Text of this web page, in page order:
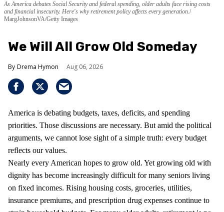
As America debates Social Security and federal spending, older adults face rising costs
and financial insecurity. Here's why retirement policy affects every generation.
MargJohnsonVA/Getty Images
We Will All Grow Old Someday
Drema Hymon Aug 06, 2026
America is debating budgets, taxes, deficits, and spending
priorities. Those discussions are necessary. But amid the political
arguments, we cannot lose sight of a simple truth: every budget
reflects our values.
Nearly every American hopes to grow old. Yet growing old with
dignity has become increasingly difficult for many seniors living
on fixed incomes. Rising housing costs, groceries, utilities,
insurance premiums, and prescription drug expenses continue to